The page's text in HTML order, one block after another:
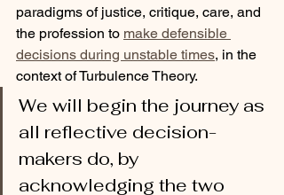
paradigms of justice, critique, care, and
the profession to make defensible
decisions during unstable times, in the
context of Turbulence Theory.
We will begin the journey as
all reflective decision-
makers do, by
acknowledging the two